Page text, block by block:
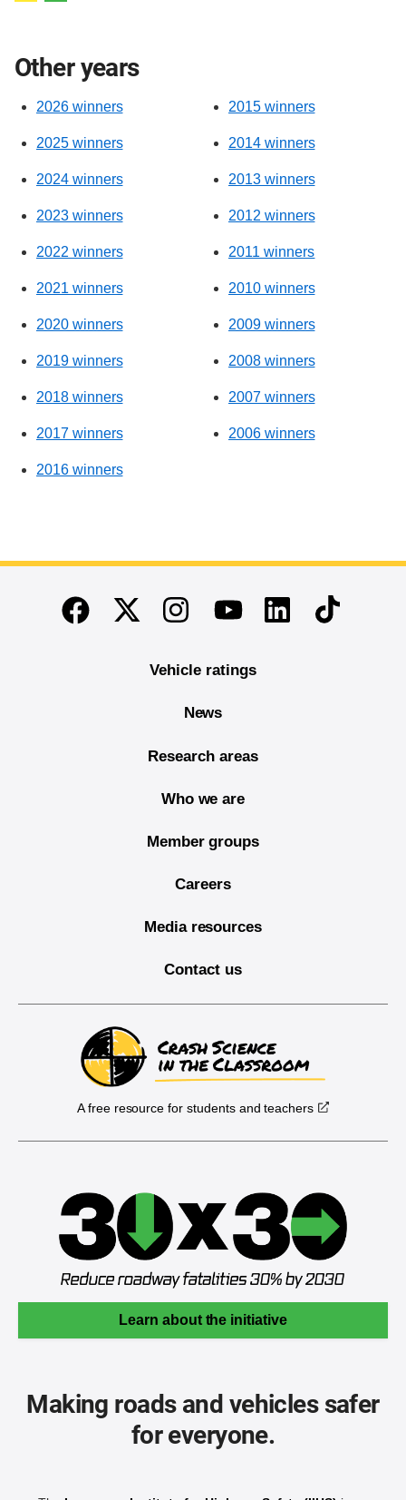
Other years
2026 winners
2025 winners
2024 winners
2023 winners
2022 winners
2021 winners
2020 winners
2019 winners
2018 winners
2017 winners
2016 winners
2015 winners
2014 winners
2013 winners
2012 winners
2011 winners
2010 winners
2009 winners
2008 winners
2007 winners
2006 winners
End of main content
FacebookTwitterInstagramYoutubeLinkedinTikTok
Vehicle ratings
News
Research areas
Who we are
Member groups
Careers
Media resources
Contact us
A free resource for students and teachers
Learn about the initiative
Making roads and vehicles safer
for everyone.